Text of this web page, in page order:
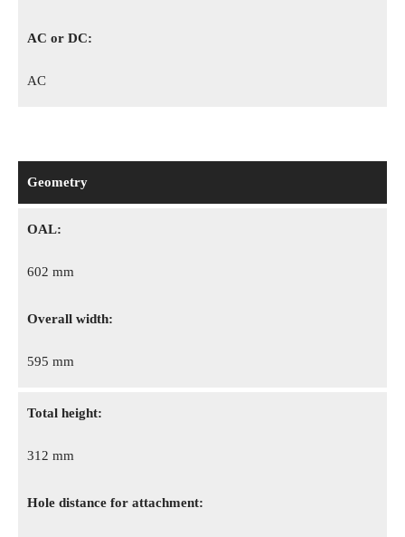
AC or DC:
AC
Geometry
OAL:
602 mm
Overall width:
595 mm
Total height:
312 mm
Hole distance for attachment: